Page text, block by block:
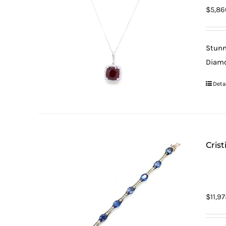
$
$